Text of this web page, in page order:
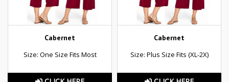
Cabernet
Size: One Size Fits Most
Cabernet
Size: Plus Size Fits (XL-2X)